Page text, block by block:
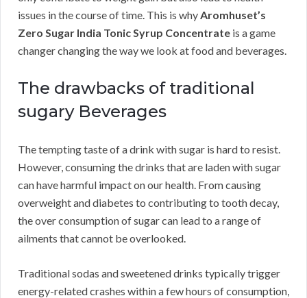
issues in the course of time. This is why Aromhuset’s
Zero Sugar India Tonic Syrup Concentrate is a game
changer changing the way we look at food and beverages.
The drawbacks of traditional
sugary Beverages
The tempting taste of a drink with sugar is hard to resist.
However, consuming the drinks that are laden with sugar
can have harmful impact on our health. From causing
overweight and diabetes to contributing to tooth decay,
the over consumption of sugar can lead to a range of
ailments that cannot be overlooked.
Traditional sodas and sweetened drinks typically trigger
energy-related crashes within a few hours of consumption,